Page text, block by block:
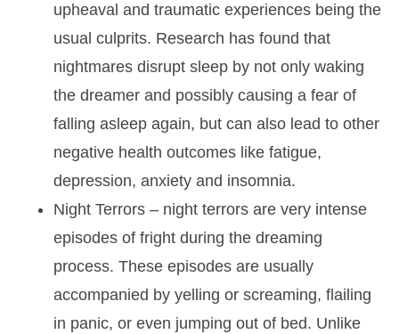
upheaval and traumatic experiences being the
usual culprits. Research has found that
nightmares disrupt sleep by not only waking
the dreamer and possibly causing a fear of
falling asleep again, but can also lead to other
negative health outcomes like fatigue,
depression, anxiety and insomnia.
Night Terrors – night terrors are very intense
episodes of fright during the dreaming
process. These episodes are usually
accompanied by yelling or screaming, flailing
in panic, or even jumping out of bed. Unlike